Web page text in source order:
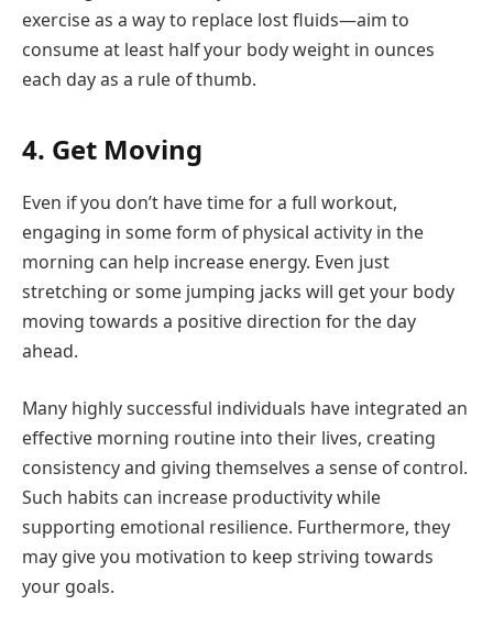
exercise as a way to replace lost fluids—aim to
consume at least half your body weight in ounces
each day as a rule of thumb.
4. Get Moving
Even if you don’t have time for a full workout,
engaging in some form of physical activity in the
morning can help increase energy. Even just
stretching or some jumping jacks will get your body
moving towards a positive direction for the day
ahead.
Many highly successful individuals have integrated an
effective morning routine into their lives, creating
consistency and giving themselves a sense of control.
Such habits can increase productivity while
supporting emotional resilience. Furthermore, they
may give you motivation to keep striving towards
your goals.